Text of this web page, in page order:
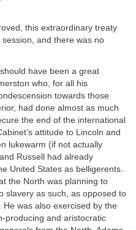
this extraordinary treaty
and there was no
have been a great
who, for all his
towards those
had done almost as much
the end of the international
attitude to Lincoln and
lukewarm (if not actually
Russell had already
United States as belligerents.
the North was planning to
slavery as such, as opposed to
was also exercised by the
producing and aristocratic